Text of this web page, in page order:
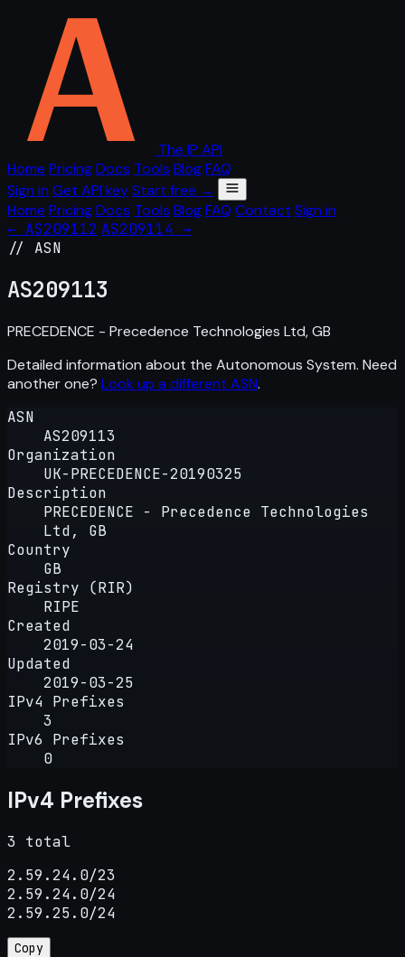
The IP API
Home PricingDocs Tools BlogFAQ
Sign in Get API keyStart free →
Home PricingDocs Tools BlogFAQ Contact Sign in
← AS209112 AS209114 →
// ASN
AS209113
PRECEDENCE - Precedence Technologies Ltd, GB
Detailed information about the Autonomous System. Need
another one? Look up a different ASN.
ASN
AS209113
Organization
UK-PRECEDENCE-20190325
Description
PRECEDENCE - Precedence Technologies
Ltd, GB
Country
GB
Registry (RIR)
RIPE
Created
2019-03-24
Updated
2019-03-25
IPv4 Prefixes
3
IPv6 Prefixes
0
IPv4 Prefixes
3 total
2.59.24.0/23
2.59.24.0/24
2.59.25.0/24
Copy